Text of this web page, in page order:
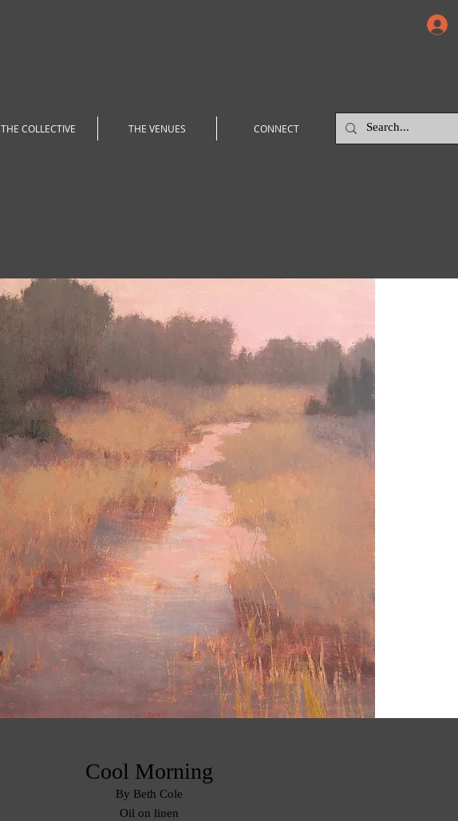
THE COLLECTIVE THE VENUES CONNECT
Cool Morning
By Beth Cole
Oil on linen